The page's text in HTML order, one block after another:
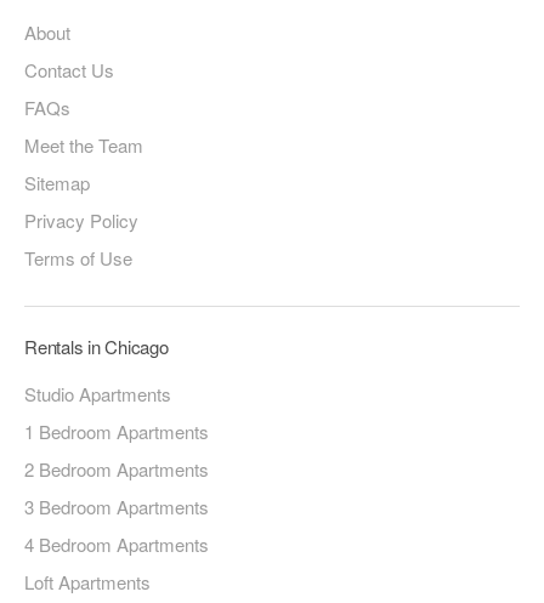
About
Contact Us
FAQs
Meet the Team
Sitemap
Privacy Policy
Terms of Use
Rentals in Chicago
Studio Apartments
1 Bedroom Apartments
2 Bedroom Apartments
3 Bedroom Apartments
4 Bedroom Apartments
Loft Apartments